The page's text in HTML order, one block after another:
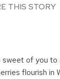
THIS STORY
sweet of you to
flourish in